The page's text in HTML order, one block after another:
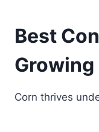
Best
Growing
Corn thrives